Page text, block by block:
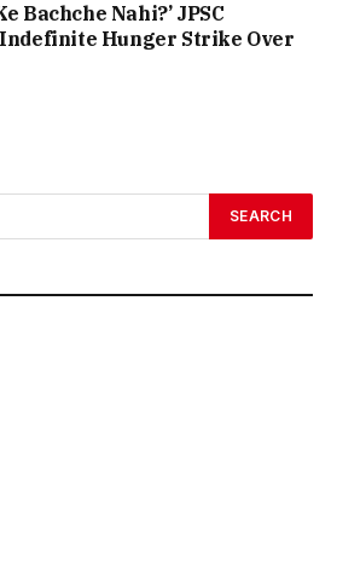
Bachche Nahi?’ JPSC
Hunger Strike Over